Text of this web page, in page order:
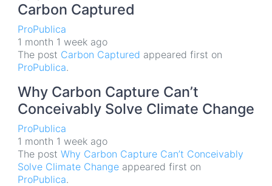
Carbon Captured
ProPublica
1 month 1 week ago
The post Carbon Captured appeared first on
ProPublica.
Why Carbon Capture Can’t
Conceivably Solve Climate Change
ProPublica
1 month 1 week ago
The post Why Carbon Capture Can’t Conceivably
Solve Climate Change appeared first on
ProPublica.